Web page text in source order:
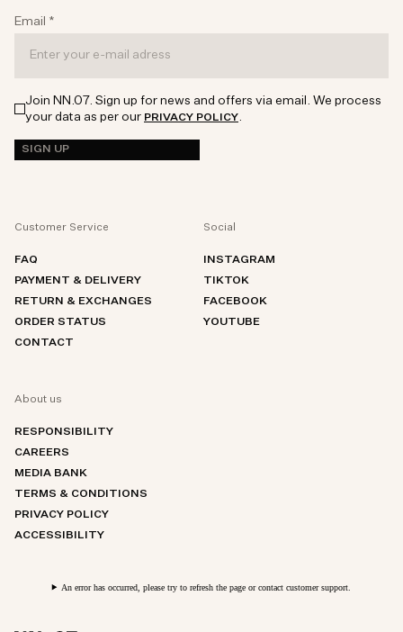
Email *
Join NN.07. Sign up for news and offers via email. We process
your data as per our PRIVACY POLICY
SIGN UP
Customer Service
FAQ
PAYMENT & DELIVERY
RETURN & EXCHANGES
ORDER STATUS
CONTACT
Social
INSTAGRAM
TIKTOK
FACEBOOK
YOUTUBE
About us
RESPONSIBILITY
CAREERS
MEDIA BANK
TERMS & CONDITIONS
PRIVACY POLICY
ACCESSIBILITY
An error has occurred, please try to refresh the page or contact customer support.